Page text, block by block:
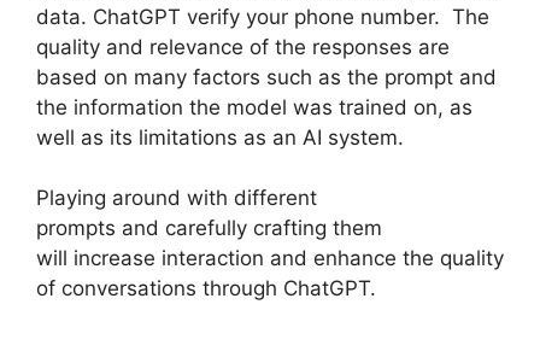
data. ChatGPT verify your phone number. The
quality and relevance of the responses are
based on many factors such as the prompt and
the information the model was trained on, as
well as its limitations as an AI system.
Playing around with different
prompts and carefully crafting them
will increase interaction and enhance the quality
of conversations through ChatGPT.